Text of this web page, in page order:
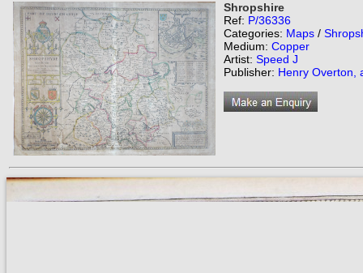
Shropshire
Ref: P/36336
Categories: Maps /
Medium: Copper
Artist: Speed J
Publisher: Henry Overton,